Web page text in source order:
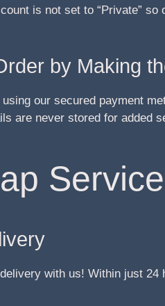
is not set to “Private”
by Making
our secured payment
are never stored for added
with us! Within just